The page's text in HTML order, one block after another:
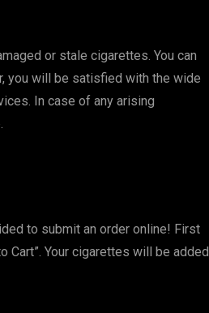
or stale cigarettes. You can
you will be satisfied with the wide
In case of any arising
to submit an order online! First
Cart”. Your cigarettes will be added